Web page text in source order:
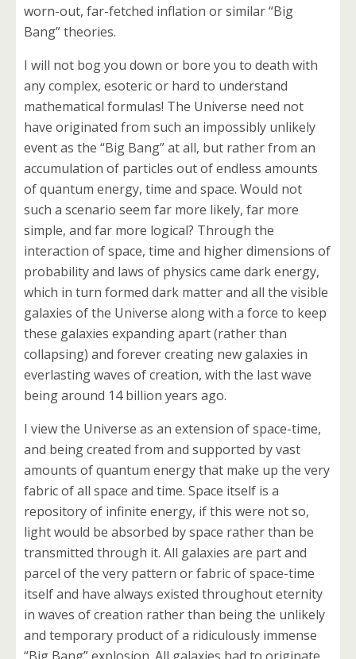
worn-out, far-fetched inflation or similar “Big
Bang” theories.
I will not bog you down or bore you to death with
any complex, esoteric or hard to understand
mathematical formulas! The Universe need not
have originated from such an impossibly unlikely
event as the “Big Bang” at all, but rather from an
accumulation of particles out of endless amounts
of quantum energy, time and space. Would not
such a scenario seem far more likely, far more
simple, and far more logical? Through the
interaction of space, time and higher dimensions of
probability and laws of physics came dark energy,
which in turn formed dark matter and all the visible
galaxies of the Universe along with a force to keep
these galaxies expanding apart (rather than
collapsing) and forever creating new galaxies in
everlasting waves of creation, with the last wave
being around 14 billion years ago.
I view the Universe as an extension of space-time,
and being created from and supported by vast
amounts of quantum energy that make up the very
fabric of all space and time. Space itself is a
repository of infinite energy, if this were not so,
light would be absorbed by space rather than be
transmitted through it. All galaxies are part and
parcel of the very pattern or fabric of space-time
itself and have always existed throughout eternity
in waves of creation rather than being the unlikely
and temporary product of a ridiculously immense